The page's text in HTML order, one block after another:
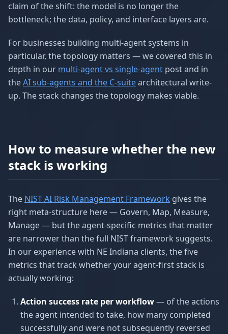
claim of the shift: the model is no longer the
bottleneck; the data, policy, and interface layers are.
For businesses building multi-agent systems in
particular, the topology matters — we covered this in
depth in our multi-agent vs single-agent post and in
theAI sub-agents and the C-suitearchitectural write-
up. The stack changes the topology makes viable.
How to measure whether the new
stack is working
The NIST AI Risk Management Framework gives the
right meta-structure here — Govern, Map, Measure,
Manage — but the agent-specific metrics that matter
are narrower than the full NIST framework suggests.
In our experience with NE Indiana clients, the five
metrics that track whether your agent-first stack is
actually working:
Action success rate per workflow— of the actions
the agent intended to take, how many completed
successfully and were not subsequently reversed